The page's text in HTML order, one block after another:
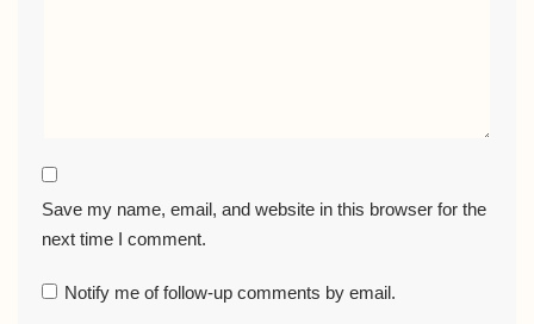
Save my name, email, and website in this browser for the
next time I comment.
Notify me of follow-up comments by email.